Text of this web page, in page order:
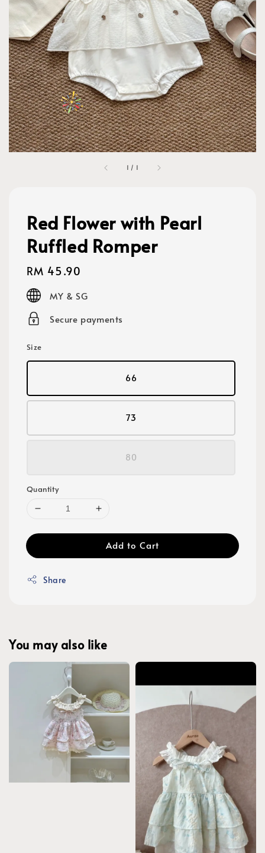
1 / 1
Red Flower with Pearl
Ruffled Romper
Regular
price
RM 45.90
MY & SG
Secure payments
Size
66
73
80
Quantity
Add to Cart
Share
You may also like